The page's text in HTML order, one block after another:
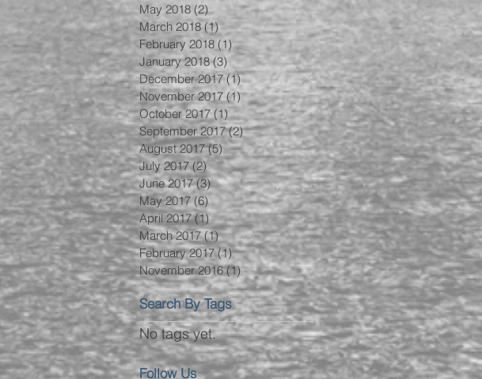
May 2018 (2)2 posts
March 2018 (1)1 post
February 2018 (1)1 post
January 2018 (3) 3 posts
December 2017 (1)1 post
November 2017 (1)1 post
October 2017 (1)1 post
September 2017 (2)2 posts
August 2017 (5)5 posts
July 2017 (2)2 posts
June 2017 (3)3 posts
May 2017 (6)6 posts
April 2017 (1)1 post
March 2017 (1)1 post
February 2017 (1)1 post
November 2016 (1) 1 post
Search By Tags
No tags yet.
Follow Us